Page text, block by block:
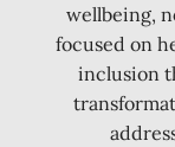
wellbeing,
focused on
inclusion